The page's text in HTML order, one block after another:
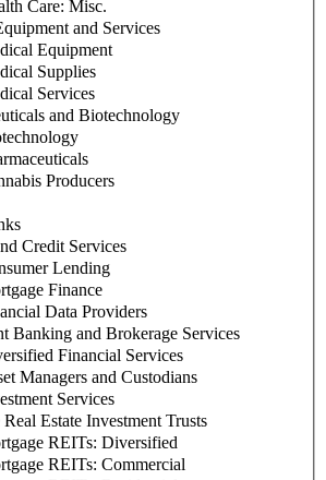
Care: Misc.
and Services
Equipment
Supplies
Services
and Biotechnology
Producers
Credit Services
Lending
Finance
Data Providers
Banking and Brokerage Services
Financial Services
Managers and Custodians
Services
Estate Investment Trusts
REITs: Diversified
REITs: Commercial